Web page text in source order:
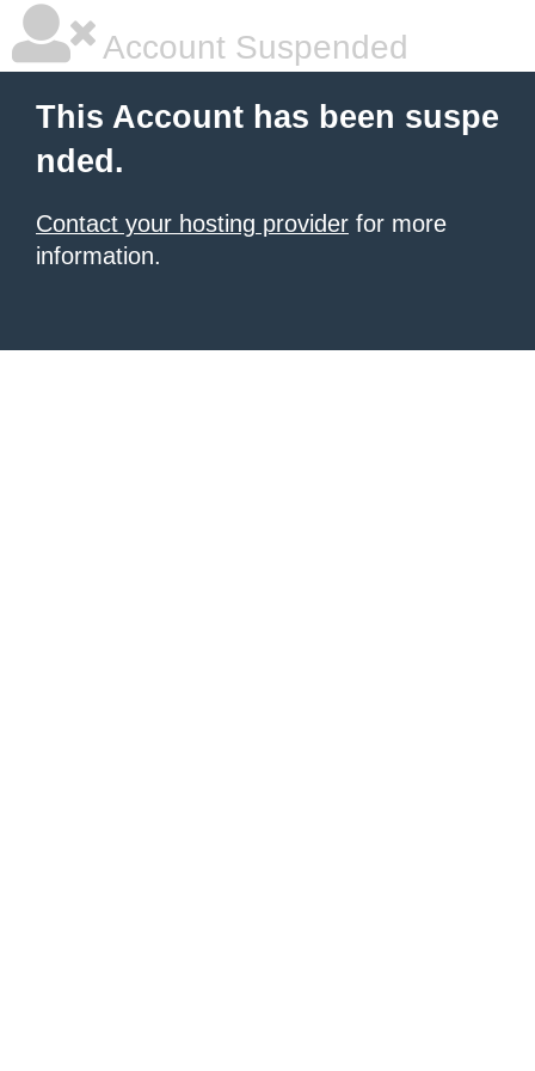
Account Suspended
This Account has been suspe
nded.
Contact your hosting provider for more
information.